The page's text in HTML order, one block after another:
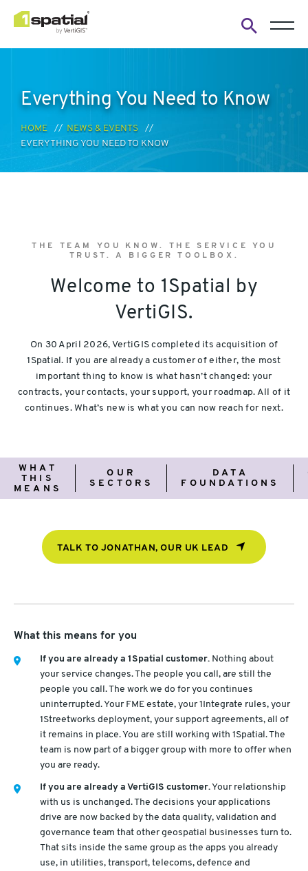
form
Everything You Need to Know
HOME
NEWS & EVENTS
EVERYTHING YOU NEED TO KNOW
THE TEAM YOU KNOW. THE SERVICE YOU
TRUST. A BIGGER TOOLBOX.
Welcome to 1Spatial by
VertiGIS.
On 30 April 2026, VertiGIS completed its acquisition of
1Spatial. If you are already a customer of either, the most
important thing to know is what hasn’t changed: your
contracts, your contacts, your support, your roadmap. All of it
continues. What’s new is what you can now reach for next.
WHAT
THIS
MEANS
What
this
means
OUR
SECTORS
Sectors
DATA
FOUNDATIONS
Foundations
TALK TO JONATHAN, OUR UK LEAD
What this means for you
If you are already a 1Spatial customer. Nothing about
your service changes. The people you call, are still the
people you call. The work we do for you continues
uninterrupted. Your FME estate, your 1Integrate rules, your
1Streetworks deployment, your support agreements, all of
it remains in place. You are still working with 1Spatial. The
team is now part of a bigger group with more to offer when
you are ready.
If you are already a VertiGIS customer.Your relationship
with us is unchanged. The decisions your applications
drive are now backed by the data quality, validation and
governance team that other geospatial businesses turn to.
That sits inside the same group as the apps you already
use, in utilities, transport, telecoms, defence and